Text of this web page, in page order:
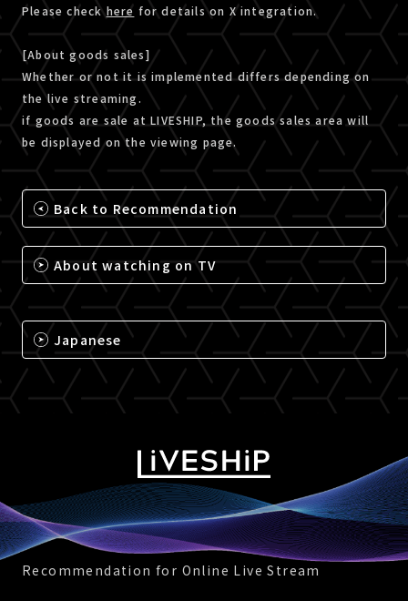
Please checkhere for details on X integration.
[About goods sales]
Whether or not it is implemented differs depending on
the live streaming.
if goods are sale at LIVESHIP, the goods sales area will
be displayed on the viewing page.
Back to Recommendation
About watching on TV
Japanese
Recommendation for Online Live Stream